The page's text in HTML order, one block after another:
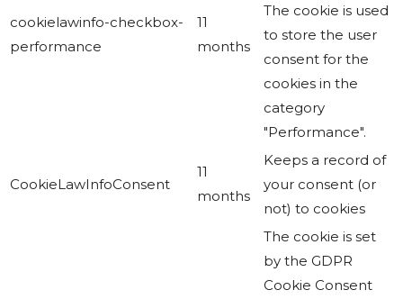
cookielawinfo-checkbox-
performance
11
months
The cookie is used
to store the user
consent for the
cookies in the
category
"Performance".
CookieLawInfoConsent
11
months
Keeps a record of
your consent (or
not) to cookies
The cookie is set
by the GDPR
Cookie Consent